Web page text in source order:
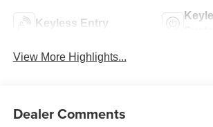
Keyless Entry
View More Highlights...
Dealer Comments